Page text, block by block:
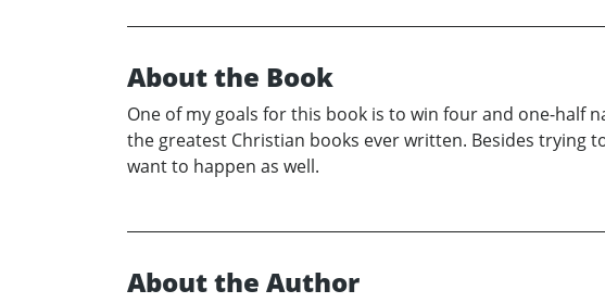
About the Book
One of my goals for this book is to win four and one-half
the greatest Christian books ever written. Besides
want to happen as well.
About the Author